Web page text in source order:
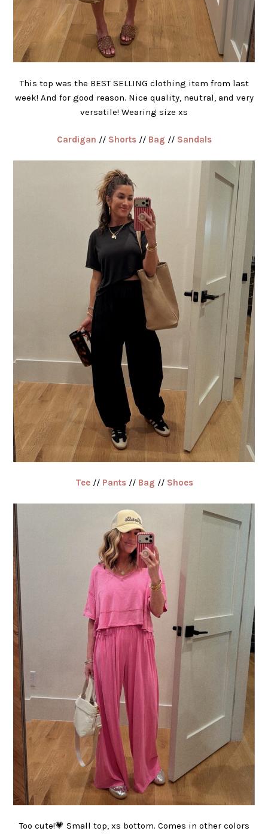
This top was the BEST SELLING clothing item from last
week! And for good reason. Nice quality, neutral, and very
versatile! Wearing size xs
Cardigan // Shorts// Bag // Sandals
Tee// Pants// Bag // Shoes
Too cute!💗 Small top, xs bottom. Comes in other colors